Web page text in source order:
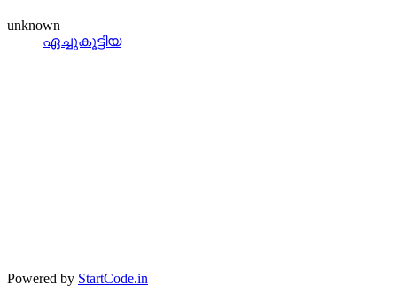
unknown
ഏച്ചുകൂട്ടിയ
Powered by StartCode.in